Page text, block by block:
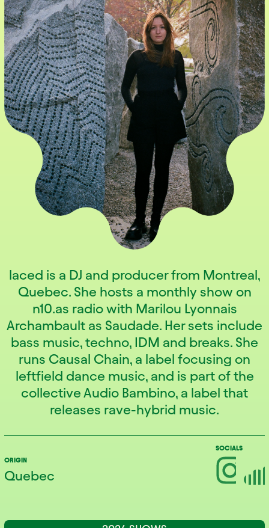
laced is a DJ and producer from Montreal,
Quebec. She hosts a monthly show on
n10.as radio with Marilou Lyonnais
Archambault as Saudade. Her sets include
bass music, techno, IDM and breaks. She
runs Causal Chain, a label focusing on
leftfield dance music, and is part of the
collective Audio Bambino, a label that
releases rave-hybrid music.
ORIGIN
Quebec
SOCIALS